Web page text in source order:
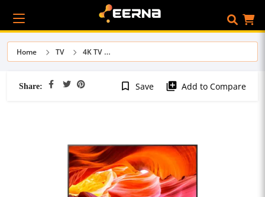
Home TV 4K TV
Share: bookmark_border Save library_add Add to Compare